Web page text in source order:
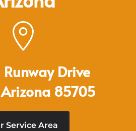
Runway Drive
85705
Service Area